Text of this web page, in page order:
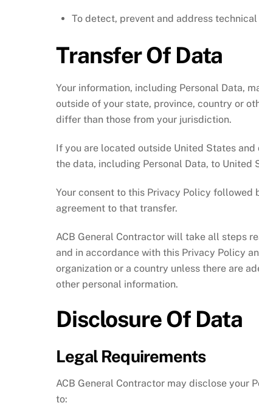
To detect, prevent and address technical
Transfer Of Data
Your information, including Personal Data,
outside of your state, province, country or
differ than those from your jurisdiction.
If you are located outside United States
the data, including Personal Data, to United
Your consent to this Privacy Policy
agreement to that transfer.
ACB General Contractor will take all steps
and in accordance with this Privacy Policy
organization or a country unless there are
other personal information.
Disclosure Of Data
Legal Requirements
ACB General Contractor may disclose your
to: